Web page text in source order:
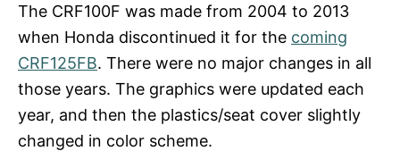
The CRF100F was made from 2004 to 2013
when Honda discontinued it for the coming
CRF125FB. There were no major changes in all
those years. The graphics were updated each
year, and then the plastics/seat cover slightly
changed in color scheme.